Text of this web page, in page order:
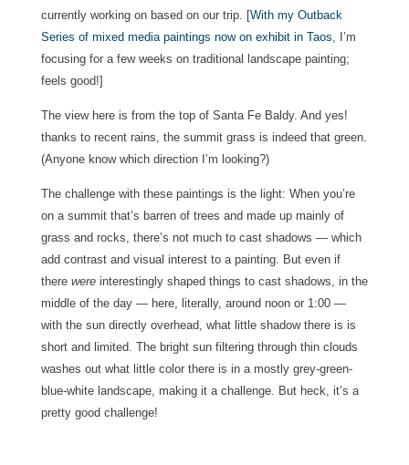
currently working on based on our trip. [With my Outback
Series of mixed media paintings now on exhibit in Taos , I’m
focusing for a few weeks on traditional landscape painting;
feels good!]
The view here is from the top of Santa Fe Baldy. And yes!
thanks to recent rains, the summit grass is indeed that green.
(Anyone know which direction I’m looking?)
The challenge with these paintings is the light: When you’re
on a summit that’s barren of trees and made up mainly of
grass and rocks, there’s not much to cast shadows — which
add contrast and visual interest to a painting. But even if
there wereinterestingly shaped things to cast shadows, in the
middle of the day — here, literally, around noon or 1:00 —
with the sun directly overhead, what little shadow there is is
short and limited. The bright sun filtering through thin clouds
washes out what little color there is in a mostly grey-green-
blue-white landscape, making it a challenge. But heck, it’s a
pretty good challenge!